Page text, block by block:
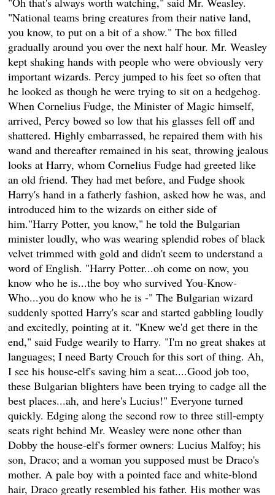
"National teams bring creatures from their native land,
you know, to put on a bit of a show." The box filled
gradually around you over the next half hour. Mr. Weasley
kept shaking hands with people who were obviously very
important wizards. Percy jumped to his feet so often that
he looked as though he were trying to sit on a hedgehog.
When Cornelius Fudge, the Minister of Magic himself,
arrived, Percy bowed so low that his glasses fell off and
shattered. Highly embarrassed, he repaired them with his
wand and thereafter remained in his seat, throwing jealous
looks at Harry, whom Cornelius Fudge had greeted like
an old friend. They had met before, and Fudge shook
Harry's hand in a fatherly fashion, asked how he was, and
introduced him to the wizards on either side of
him."Harry Potter, you know," he told the Bulgarian
minister loudly, who was wearing splendid robes of black
velvet trimmed with gold and didn't seem to understand a
word of English. "Harry Potter...oh come on now, you
know who he is...the boy who survived You-Know-
Who...you do know who he is -" The Bulgarian wizard
suddenly spotted Harry's scar and started gabbling loudly
and excitedly, pointing at it. "Knew we'd get there in the
end," said Fudge wearily to Harry. "I'm no great shakes at
languages; I need Barty Crouch for this sort of thing. Ah,
I see his house-elf's saving him a seat....Good job too,
these Bulgarian blighters have been trying to cadge all the
best places...ah, and here's Lucius!" Everyone turned
quickly. Edging along the second row to three still-empty
seats right behind Mr. Weasley were none other than
Dobby the house-elf's former owners: Lucius Malfoy; his
son, Draco; and a woman you supposed must be Draco's
mother. A pale boy with a pointed face and white-blond
hair, Draco greatly resembled his father. His mother was